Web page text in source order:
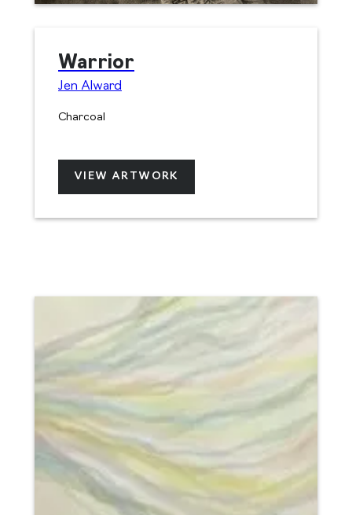
Warrior
Jen Alward
Charcoal
VIEW ARTWORK